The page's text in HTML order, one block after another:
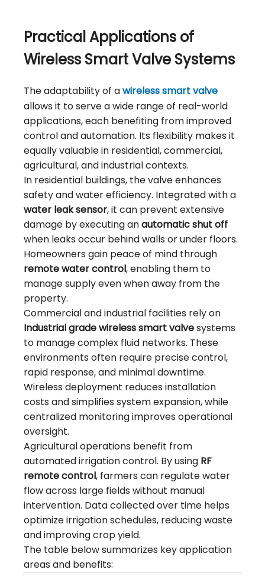
Practical Applications of
Wireless Smart Valve Systems
The adaptability of awireless smart valve
allows it to serve a wide range of real-world
applications, each benefiting from improved
control and automation. Its flexibility makes it
equally valuable in residential, commercial,
agricultural, and industrial contexts.
In residential buildings, the valve enhances
safety and water efficiency. Integrated with a
water leak sensor, it can prevent extensive
damage by executing anautomatic shut off
when leaks occur behind walls or under floors.
Homeowners gain peace of mind through
remote water control, enabling them to
manage supply even when away from the
property.
Commercial and industrial facilities rely on
Industrial gradewireless smart valvesystems
to manage complex fluid networks. These
environments often require precise control,
rapid response, and minimal downtime.
Wireless deployment reduces installation
costs and simplifies system expansion, while
centralized monitoring improves operational
oversight.
Agricultural operations benefit from
automated irrigation control. By using RF
remote control, farmers can regulate water
flow across large fields without manual
intervention. Data collected over time helps
optimize irrigation schedules, reducing waste
and improving crop yield.
The table below summarizes key application
areas and benefits: